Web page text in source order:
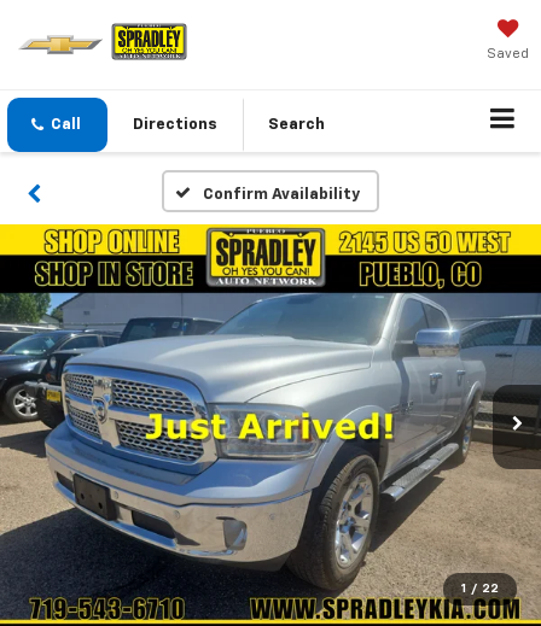
Saved
Call Directions Search
Confirm Availability
1 / 22